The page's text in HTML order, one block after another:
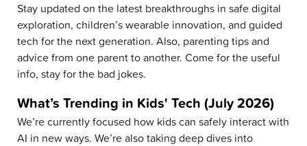
Stay updated on the latest breakthroughs in safe digital
exploration, children’s wearable innovation, and guided
tech for the next generation. Also, parenting tips and
advice from one parent to another. Come for the useful
info, stay for the bad jokes.
What’s Trending in Kids' Tech (July 2026)
We’re currently focused how kids can safely interact with
AI in new ways. We’re also taking deep dives into